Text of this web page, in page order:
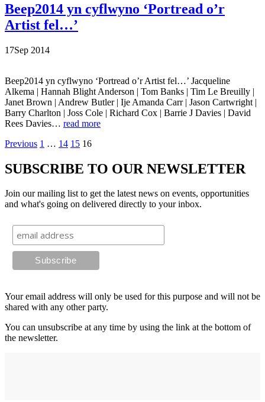
Beep2014 yn cyflwyno ‘Portread o’r
Artist fel…’
17Sep 2014
Beep2014 yn cyflwyno ‘Portread o’r Artist fel…’ Jacqueline
Alkema | Hannah Blight Anderson | Tom Banks | Tim Le Breuilly |
Janet Brown | Andrew Butler | Ije Amanda Carr | Jason Cartwright |
Barry Charlton | Joss Cole | Richard Cox | Barrie J Davies | David
Rees Davies… read more
Previous 1 … 14 15 16
SUBSCRIBE TO OUR NEWSLETTER
Join our mailing list to get the latest news on events, opportunities
and what's going on delivered directly to your inbox.
Your email address will only be used for this purpose and will not be
shared with any other party.
You can unsubscribe at any time by using the link at the bottom of
the newsletter.